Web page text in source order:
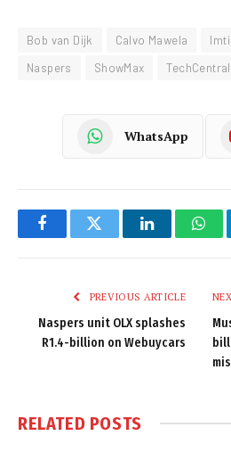
Bob van Dijk Calvo Mawela
Naspers
ShowMax
WhatsApp
FacebookTwitter LinkedIn
PREVIOUS ARTICLE
Naspers unit OLX splashes
R1.4-billion on Webuycars
RELATED POSTS